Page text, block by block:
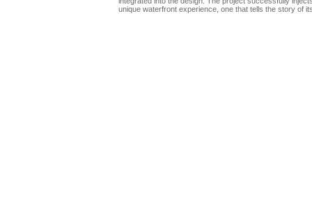
unique waterfront experience, one that tells the story of